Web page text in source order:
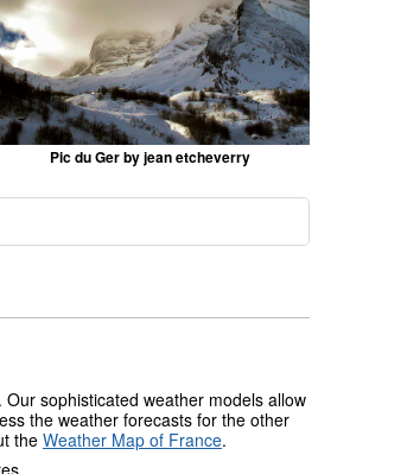
Pic du Ger by jean etcheverry
sophisticated weather models allow
the weather forecasts for the other
the Weather Map of France.